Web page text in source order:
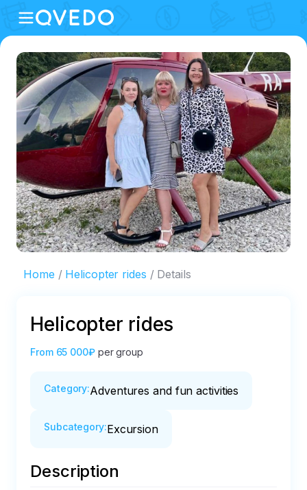
Home Helicopter rides Details
Helicopter rides
From 65 000₽ per group
Category:Adventures and fun activities
Subcategory:Excursion
Description